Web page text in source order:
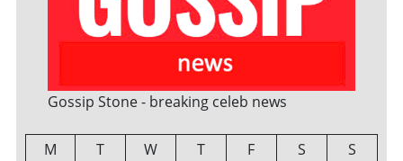
Gossip Stone - breaking celeb news
M T W T F S
S